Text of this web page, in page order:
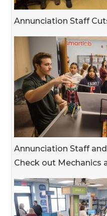
Annunciation Staff
Annunciation Staff
Check out Mechanics